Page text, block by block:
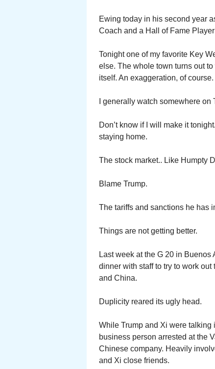
Ewing today in his second year
Coach and a Hall of Fame
Tonight one of my favorite Key
else. The whole town turns out
itself. An exaggeration, of course.
I generally watch somewhere
Don’t know if I will make it
staying home.
The stock market.. Like
Blame Trump.
The tariffs and sanctions he has
Things are not getting better.
Last week at the G 20 in
dinner with staff to try to work
and China.
Duplicity reared its ugly head.
While Trump and Xi were
business person arrested at the
Chinese company. Heavily
and Xi close friends.